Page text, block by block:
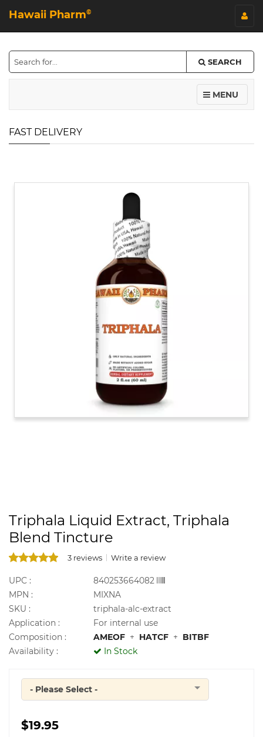
Hawaii Pharm©
SEARCH
MENU
FAST DELIVERY
Triphala Liquid Extract, Triphala
Blend Tincture
3 reviews Write a review
UPC :
840253664082
MPN :
MIXNA
SKU :
triphala-alc-extract
Application :
For internal use
Composition :
AMEOF + HATCF + BITBF
Availability :
In Stock
Quantity
- Please Select -
$19.95